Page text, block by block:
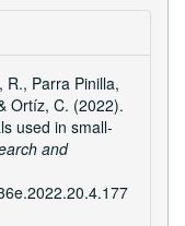
R., Parra Pinilla,
Ortíz, C. (2022).
used in small-
and